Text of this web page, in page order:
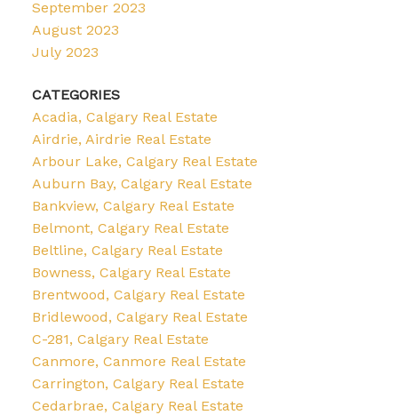
September 2023
August 2023
July 2023
CATEGORIES
Acadia, Calgary Real Estate
Airdrie, Airdrie Real Estate
Arbour Lake, Calgary Real Estate
Auburn Bay, Calgary Real Estate
Bankview, Calgary Real Estate
Belmont, Calgary Real Estate
Beltline, Calgary Real Estate
Bowness, Calgary Real Estate
Brentwood, Calgary Real Estate
Bridlewood, Calgary Real Estate
C-281, Calgary Real Estate
Canmore, Canmore Real Estate
Carrington, Calgary Real Estate
Cedarbrae, Calgary Real Estate